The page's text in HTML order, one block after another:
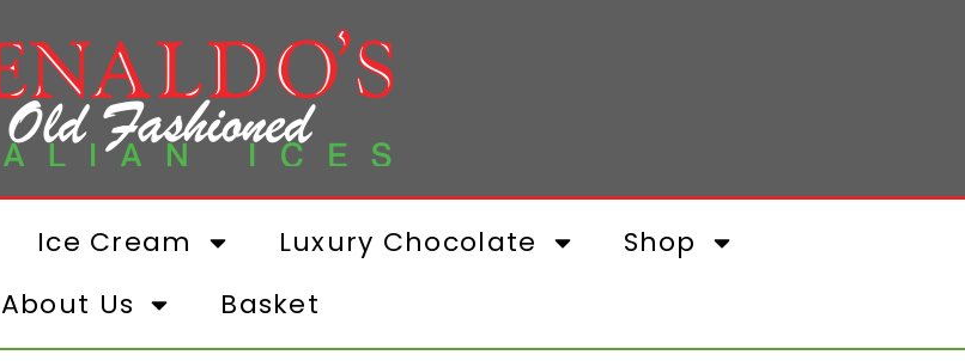
Ice Cream Luxury Chocolate
Shop
About Us
Basket